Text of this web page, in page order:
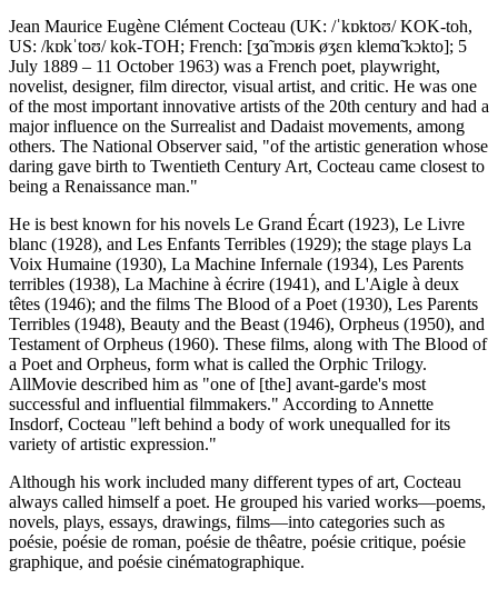
Jean Maurice Eugène Clément Cocteau (UK: /ˈkɒktoʊ/ KOK-toh,
US: /kɒkˈtoʊ/ kok-TOH; French: [ʒɑ̃ mɔʁis øʒɛn klemɑ̃ kɔkto]; 5
July 1889 – 11 October 1963) was a French poet, playwright,
novelist, designer, film director, visual artist, and critic. He was one
of the most important innovative artists of the 20th century and had a
major influence on the Surrealist and Dadaist movements, among
others. The National Observer said, "of the artistic generation whose
daring gave birth to Twentieth Century Art, Cocteau came closest to
being a Renaissance man."
He is best known for his novels Le Grand Écart (1923), Le Livre
blanc (1928), and Les Enfants Terribles (1929); the stage plays La
Voix Humaine (1930), La Machine Infernale (1934), Les Parents
terribles (1938), La Machine à écrire (1941), and L'Aigle à deux
têtes (1946); and the films The Blood of a Poet (1930), Les Parents
Terribles (1948), Beauty and the Beast (1946), Orpheus (1950), and
Testament of Orpheus (1960). These films, along with The Blood of
a Poet and Orpheus, form what is called the Orphic Trilogy.
AllMovie described him as "one of [the] avant-garde's most
successful and influential filmmakers." According to Annette
Insdorf, Cocteau "left behind a body of work unequalled for its
variety of artistic expression."
Although his work included many different types of art, Cocteau
always called himself a poet. He grouped his varied works—poems,
novels, plays, essays, drawings, films—into categories such as
poésie, poésie de roman, poésie de thêatre, poésie critique, poésie
graphique, and poésie cinématographique.